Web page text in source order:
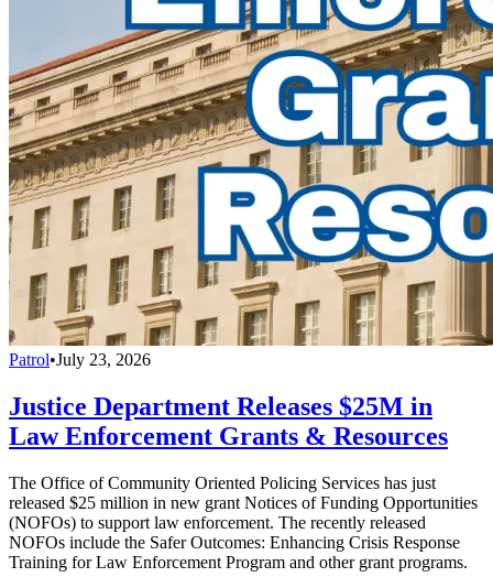
Patrol•July 23, 2026
Justice Department Releases $25M in
Law Enforcement Grants & Resources
The Office of Community Oriented Policing Services has just
released $25 million in new grant Notices of Funding Opportunities
(NOFOs) to support law enforcement. The recently released
NOFOs include the Safer Outcomes: Enhancing Crisis Response
Training for Law Enforcement Program and other grant programs.